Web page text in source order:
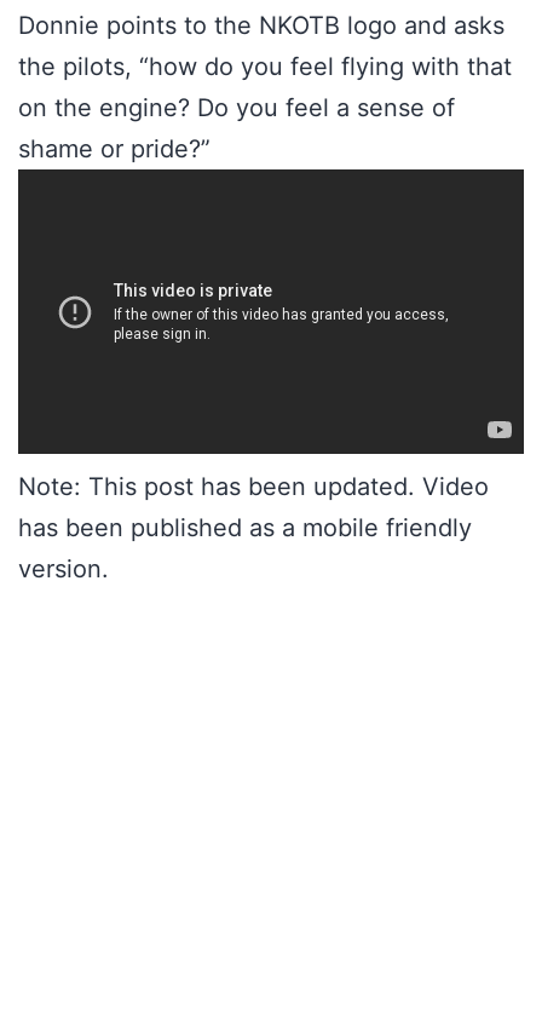
Donnie points to the NKOTB logo and asks
the pilots, “how do you feel flying with that
on the engine? Do you feel a sense of
shame or pride?”
Note: This post has been updated. Video
has been published as a mobile friendly
version.